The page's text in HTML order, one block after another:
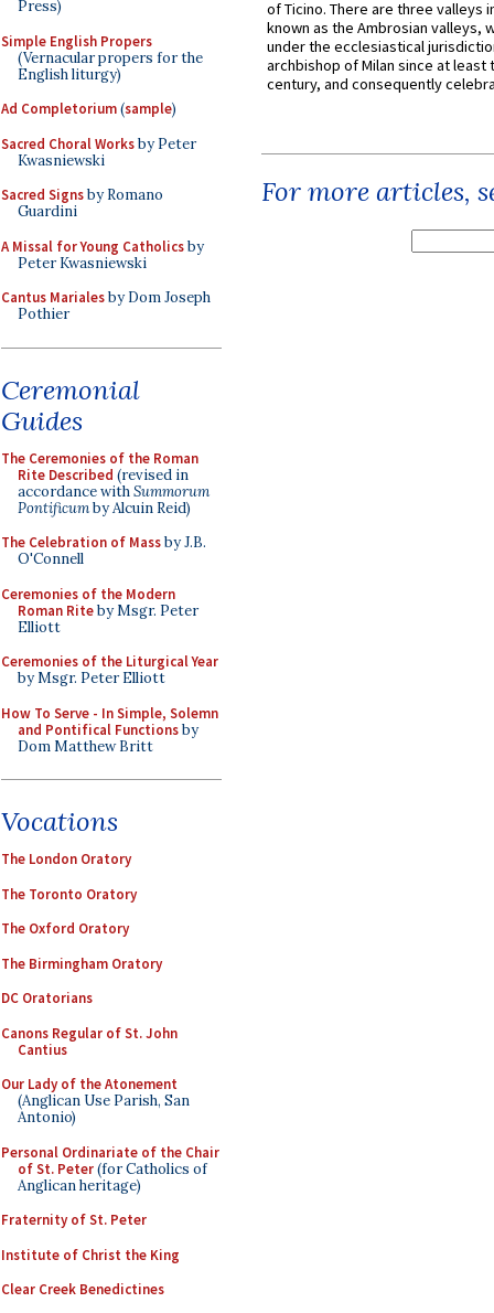
Press)
Simple English Propers
(Vernacular propers for the
English liturgy)
Ad Completorium(sample)
Sacred Choral Worksby Peter
Kwasniewski
Sacred Signsby Romano
Guardini
A Missal for Young Catholicsby
Peter Kwasniewski
Cantus Marialesby Dom Joseph
Pothier
Ceremonial
Guides
The Ceremonies of the Roman
Rite Described (revised in
accordance withSummorum
Pontificumby Alcuin Reid)
The Celebration of Massby J.B.
O'Connell
Ceremonies of the Modern
Roman Riteby Msgr. Peter
Elliott
Ceremonies of the Liturgical Year
by Msgr. Peter Elliott
How To Serve - In Simple, Solemn
and Pontifical Functionsby
Dom Matthew Britt
Vocations
The London Oratory
The Toronto Oratory
The Oxford Oratory
The Birmingham Oratory
DC Oratorians
Canons Regular of St. John
Cantius
Our Lady of the Atonement
(Anglican Use Parish, San
Antonio)
Personal Ordinariate of the Chair
of St. Peter(for Catholics of
Anglican heritage)
Fraternity of St. Peter
Institute of Christ the King
Clear Creek Benedictines
of Ticino. There are three valleys
known as the Ambrosian valleys,
under the ecclesiastical
archbishop of Milan since at least
century, and consequently
For more articles,